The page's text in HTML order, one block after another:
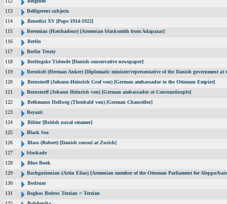
113
Belligerent subjects
114
Benedict XV [Pope 1914-1922]
115
Beremian (Hatchadour) [Armenian blacksmith from Adapazar]
116
Berlin
117
Berlin Treaty
118
Berlingske Tidende [Danish conservative newspaper]
119
Bernhoft (Herman Anker) [Diplomatic minister/representative of the Danish government at
120
Bernstorff (Johann-Heinrich Graf von) [German ambassador to the Ottoman Empire]
121
Bernstorff (Johann Heinrich von) [German ambassador at Constantinople]
122
Bethmann Hollweg (Theobald von) [German Chancellor]
123
Beyazit
124
Biliter [British naval steamer]
125
Black Sea
126
Blass (Robert) [Danish consul at Zurich]
127
blockade
128
Blue Book
129
Bochguézenian (Artin Elias) [Armenian member of the Ottoman Parliament for Aleppo/
130
Bodrum
131
Boghos Bedros Terzian = Terzian